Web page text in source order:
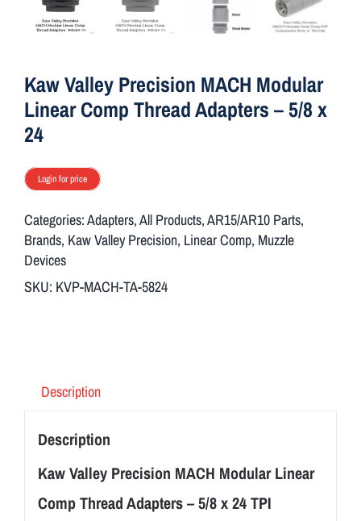
Kaw Valley Precision MACH Modular
Linear Comp Thread Adapters – 5/8 x
24
Login for price
Categories:Adapters,All Products,AR15/AR10 Parts,
Brands, Kaw Valley Precision, Linear Comp, Muzzle
Devices
SKU: KVP-MACH-TA-5824
Description
Description
Kaw Valley Precision MACH Modular Linear
Comp Thread Adapters – 5/8 x 24 TPI